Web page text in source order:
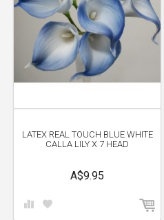
LATEX REAL TOUCH BLUE WHITE
CALLA LILY X 7 HEAD
A$9.95